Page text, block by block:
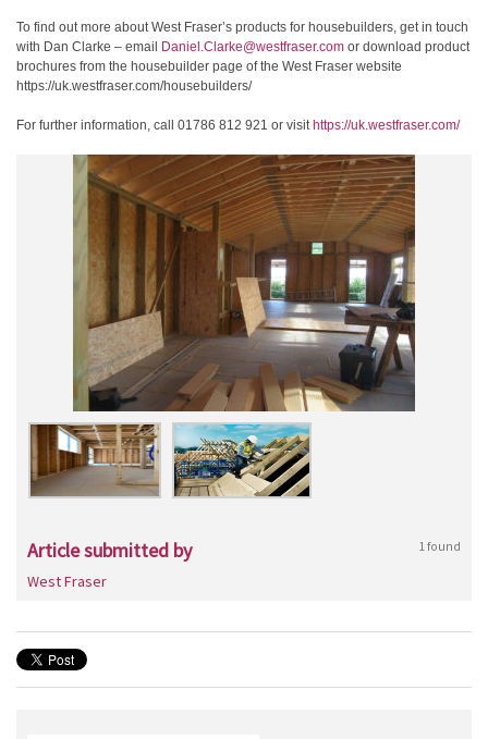
To find out more about West Fraser’s products for housebuilders, get in touch
with Dan Clarke – email
Daniel.Clarke@westfraser.com or download product
brochures from the housebuilder page of the West Fraser website
https://uk.westfraser.com/housebuilders/
For further information, call 01786 812 921 or visit https://uk.westfraser.com/
Article submitted by 1 found
West Fraser